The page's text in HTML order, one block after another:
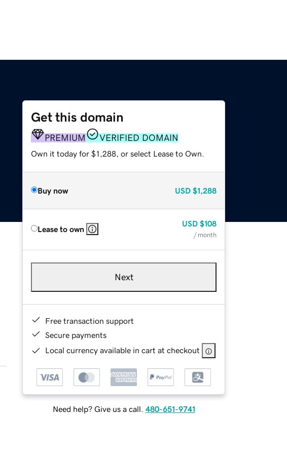
Get this domain
PREMIUM VERIFIED DOMAIN
Own it today for $1,288, or select Lease to Own.
Buy now USD $1,288
Lease to own
USD $108
/ month
Next
Free transaction support
Secure payments
Local currency available in cart at checkout
Need help? Give us a call. 480-651-9741